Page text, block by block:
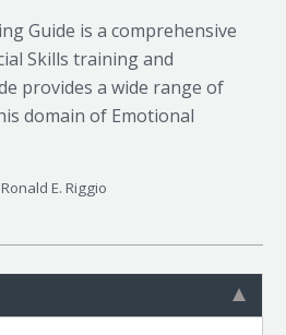
Guide is a comprehensive
Skills training and
provides a wide range of
domain of Emotional
E. Riggio